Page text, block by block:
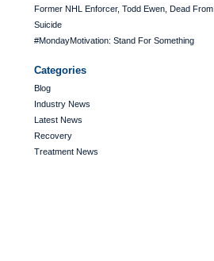
Former NHL Enforcer, Todd Ewen, Dead From
Suicide
#MondayMotivation: Stand For Something
Categories
Blog
Industry News
Latest News
Recovery
Treatment News